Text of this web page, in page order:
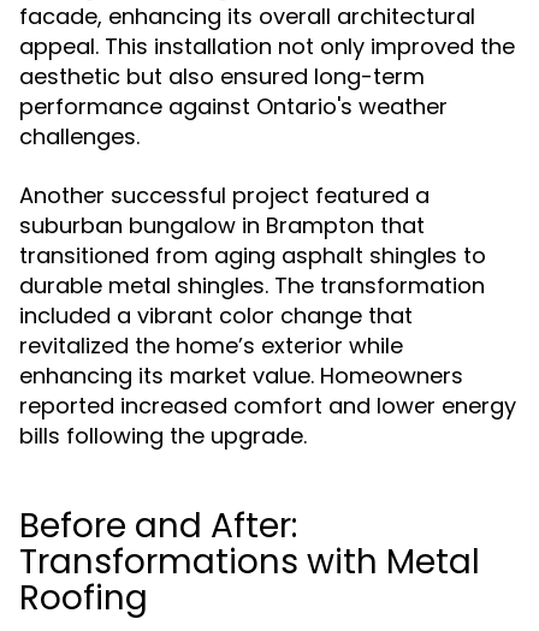
facade, enhancing its overall architectural
appeal. This installation not only improved the
aesthetic but also ensured long-term
performance against Ontario's weather
challenges.
Another successful project featured a
suburban bungalow in Brampton that
transitioned from aging asphalt shingles to
durable metal shingles. The transformation
included a vibrant color change that
revitalized the home’s exterior while
enhancing its market value. Homeowners
reported increased comfort and lower energy
bills following the upgrade.
Before and After:
Transformations with Metal
Roofing